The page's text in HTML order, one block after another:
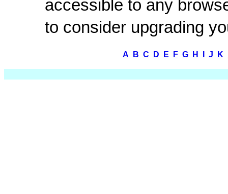
accessible to any
to consider upgrading
A B C D E F G H J K